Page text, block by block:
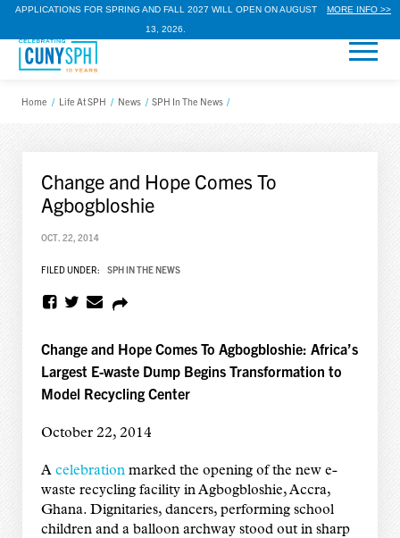
APPLICATIONS FOR SPRING AND FALL 2027 WILL OPEN ON AUGUST
13, 2026.
MORE INFO >>
Home / Life At SPH / News / SPH In The News /
Change and Hope Comes To
Agbogbloshie
OCT. 22, 2014
FILED UNDER: SPH IN THE NEWS
Change and Hope Comes To Agbogbloshie: Africa’s
Largest E-waste Dump Begins Transformation to
Model Recycling Center
October 22, 2014
A celebrationmarked the opening of the new e-
waste recycling facility in Agbogbloshie, Accra,
Ghana. Dignitaries, dancers, performing school
children and a balloon archway stood out in sharp